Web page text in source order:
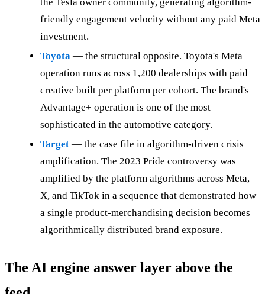
the Tesla owner community, generating algorithm-
friendly engagement velocity without any paid Meta
investment.
Toyota — the structural opposite. Toyota's Meta
operation runs across 1,200 dealerships with paid
creative built per platform per cohort. The brand's
Advantage+ operation is one of the most
sophisticated in the automotive category.
Target — the case file in algorithm-driven crisis
amplification. The 2023 Pride controversy was
amplified by the platform algorithms across Meta,
X, and TikTok in a sequence that demonstrated how
a single product-merchandising decision becomes
algorithmically distributed brand exposure.
The AI engine answer layer above the